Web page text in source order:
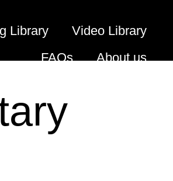
Library
Video Library
FAQs
About us